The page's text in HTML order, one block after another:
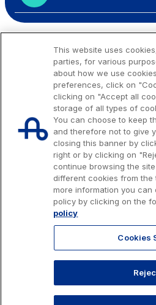
Issued capital € 622.027.000,00, fully
Tax code, VAT number and Rome
© 2026 Autostrade per l'Italia Spa, All
803.111
Privacy Cookies Accessibility
This website uses
parties, for various
about how we use
preferences, click on
clicking on "Accept all
storage of all types of
You can choose to keep
and therefore not to give
closing this banner by
right or by clicking on
continue browsing the
different cookies from the
more information you can
policy by clicking on the
policy
Cookies